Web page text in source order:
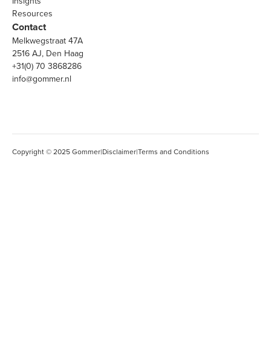
Resources
Contact
Melkwegstraat 47A
2516 AJ, Den Haag
+31(0) 70 3868286
info@gommer.nl
Copyright © 2025 Gommer|Disclaimer|Terms and Conditions